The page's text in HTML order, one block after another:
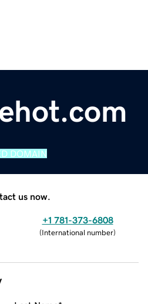
DOMAIN
us now.
+1 781-373-6808
(International number)